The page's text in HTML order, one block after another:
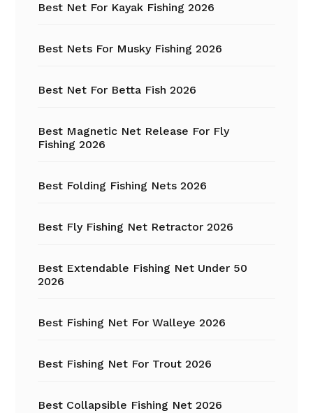
Best Net For Kayak Fishing 2026
Best Nets For Musky Fishing 2026
Best Net For Betta Fish 2026
Best Magnetic Net Release For Fly
Fishing 2026
Best Folding Fishing Nets 2026
Best Fly Fishing Net Retractor 2026
Best Extendable Fishing Net Under 50
2026
Best Fishing Net For Walleye 2026
Best Fishing Net For Trout 2026
Best Collapsible Fishing Net 2026